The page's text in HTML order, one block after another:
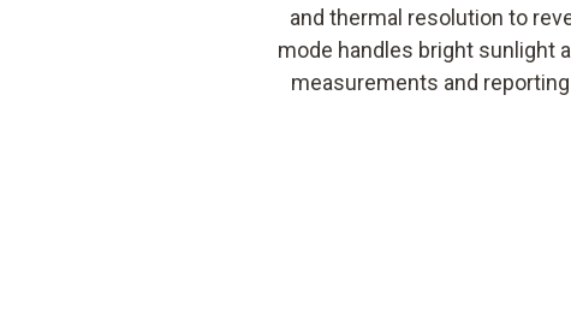
and thermal resolution to
mode handles bright sunlight
measurements and